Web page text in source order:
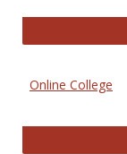
Online College